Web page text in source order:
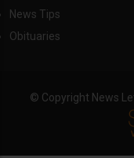
News Tips
Obituaries
© Copyright News